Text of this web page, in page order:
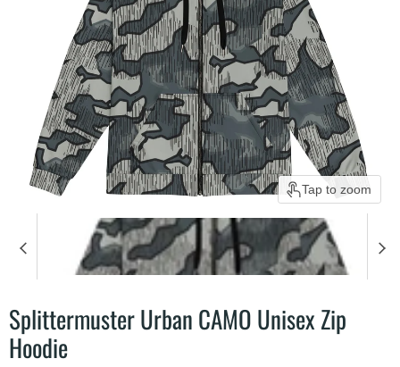
Tap to zoom
Splittermuster Urban CAMO Unisex Zip
Hoodie